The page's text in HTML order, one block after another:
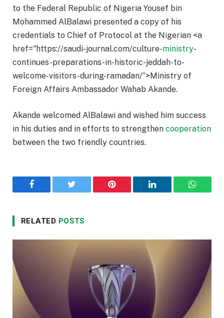
to the Federal Republic of Nigeria Yousef bin
Mohammed AlBalawi presented a copy of his
credentials to Chief of Protocol at the Nigerian <a
href="https://saudi-journal.com/culture-ministry-
continues-preparations-in-historic-jeddah-to-
welcome-visitors-during-ramadan/”>Ministry of
Foreign Affairs Ambassador Wahab Akande.
Akande welcomed AlBalawi and wished him success
in his duties and in efforts to strengthen cooperation
between the two friendly countries.
Facebook Twitter Pinterest LinkedIn
RELATED POSTS